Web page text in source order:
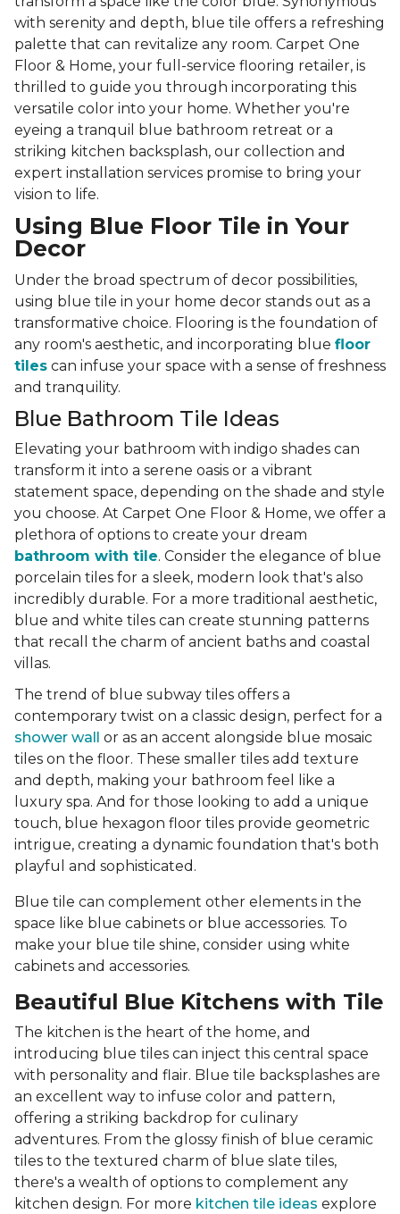
with serenity and depth, blue tile offers a refreshing
palette that can revitalize any room. Carpet One
Floor & Home, your full-service flooring retailer, is
thrilled to guide you through incorporating this
versatile color into your home. Whether you're
eyeing a tranquil blue bathroom retreat or a
striking kitchen backsplash, our collection and
expert installation services promise to bring your
vision to life.
Using Blue Floor Tile in Your
Decor
Under the broad spectrum of decor possibilities,
using blue tile in your home decor stands out as a
transformative choice. Flooring is the foundation of
any room's aesthetic, and incorporating blue floor
tiles can infuse your space with a sense of freshness
and tranquility.
Blue Bathroom Tile Ideas
Elevating your bathroom with indigo shades can
transform it into a serene oasis or a vibrant
statement space, depending on the shade and style
you choose. At Carpet One Floor & Home, we offer a
plethora of options to create your dream
bathroom with tile. Consider the elegance of blue
porcelain tiles for a sleek, modern look that's also
incredibly durable. For a more traditional aesthetic,
blue and white tiles can create stunning patterns
that recall the charm of ancient baths and coastal
villas.
The trend of blue subway tiles offers a
contemporary twist on a classic design, perfect for a
shower wall
or as an accent alongside blue mosaic
tiles on the floor. These smaller tiles add texture
and depth, making your bathroom feel like a
luxury spa. And for those looking to add a unique
touch, blue hexagon floor tiles provide geometric
intrigue, creating a dynamic foundation that's both
playful and sophisticated.
Blue tile can complement other elements in the
space like blue cabinets or blue accessories. To
make your blue tile shine, consider using white
cabinets and accessories.
Beautiful Blue Kitchens with Tile
The kitchen is the heart of the home, and
introducing blue tiles can inject this central space
with personality and flair. Blue tile backsplashes are
an excellent way to infuse color and pattern,
offering a striking backdrop for culinary
adventures. From the glossy finish of blue ceramic
tiles to the textured charm of blue slate tiles,
there's a wealth of options to complement any
kitchen design. For more kitchen tile ideas explore